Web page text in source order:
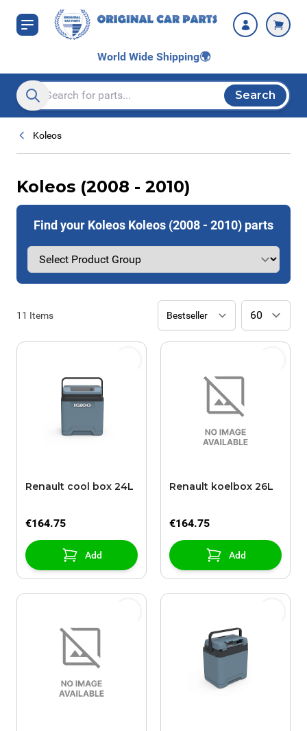
Skip to Content
World Wide Shipping🌍
Search entire store here...
Search
Koleos
Koleos (2008 - 2010)
Find your Koleos Koleos (2008 - 2010) parts
11 Items
Renault cool box 24L
€164.75
Add
Renault koelbox 26L
€164.75
Add